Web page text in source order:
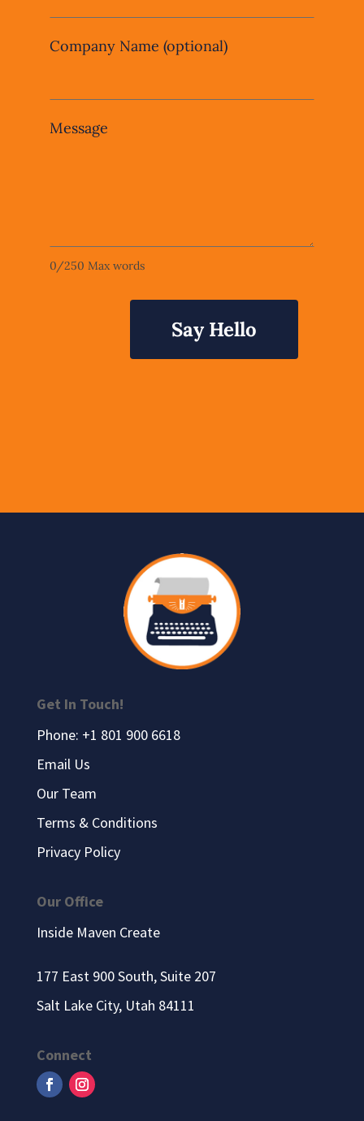
Company Name (optional)
Message
0/250 Max words
Say Hello
Get In Touch!
Phone: +1 801 900 6618
Email Us
Our Team
Terms & Conditions
Privacy Policy
Our Office
Inside Maven Create
177 East 900 South, Suite 207
Salt Lake City, Utah 84111
Connect